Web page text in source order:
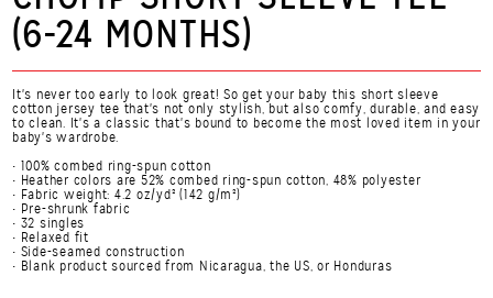
(6-24 MONTHS)
It's never too early to look great! So get your baby this short sleeve
cotton jersey tee that's not only stylish, but also comfy, durable, and easy
to clean. It's a classic that's bound to become the most loved item in your
baby's wardrobe.
• 100% combed ring-spun cotton
• Heather colors are 52% combed ring-spun cotton, 48% polyester
• Fabric weight: 4.2 oz/yd² (142 g/m²)
• Pre-shrunk fabric
• 32 singles
• Relaxed fit
• Side-seamed construction
• Blank product sourced from Nicaragua, the US, or Honduras